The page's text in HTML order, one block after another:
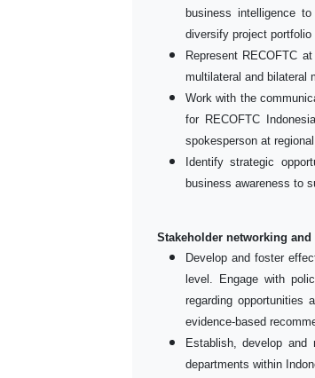
business intelligence
diversify project
Represent RECOFTC
multilateral and bilateral
Work with the
for RECOFTC
spokesperson at
Identify strategic
business awareness to
Stakeholder networking
Develop and foster
level. Engage with
regarding opportunities
evidence-based
Establish, develop and
departments within